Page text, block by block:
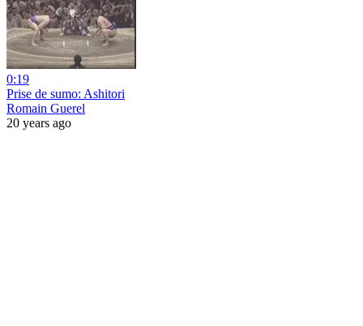
0:19
Prise de sumo: Ashitori
Romain Guerel
20 years ago